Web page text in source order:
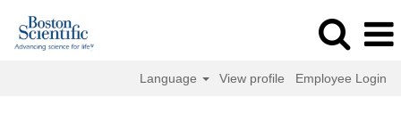
Language View profile Employee Login